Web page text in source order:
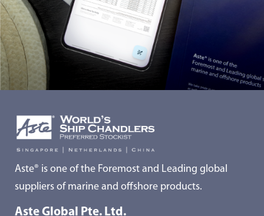
Aste® is one of the Foremost and Leading global
suppliers of marine and offshore products.
Aste Global Pte. Ltd.